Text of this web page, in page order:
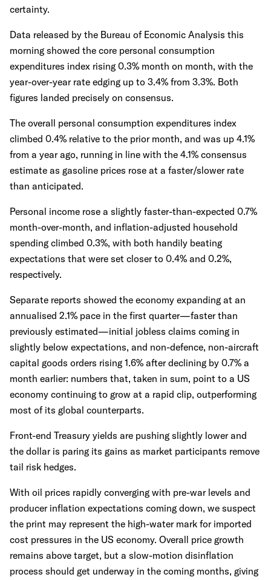
certainty.
Data released by the Bureau of Economic Analysis this
morning showed the core personal consumption
expenditures index rising 0.3% month on month, with the
year-over-year rate edging up to 3.4% from 3.3%. Both
figures landed precisely on consensus.
The overall personal consumption expenditures index
climbed 0.4% relative to the prior month, and was up 4.1%
from a year ago, running in line with the 4.1% consensus
estimate as gasoline prices rose at a faster/slower rate
than anticipated.
Personal income rose a slightly faster-than-expected 0.7%
month-over-month, and inflation-adjusted household
spending climbed 0.3%, with both handily beating
expectations that were set closer to 0.4% and 0.2%,
respectively.
Separate reports showed the economy expanding at an
annualised 2.1% pace in the first quarter—faster than
previously estimated—initial jobless claims coming in
slightly below expectations, and non-defence, non-aircraft
capital goods orders rising 1.6% after declining by 0.7% a
month earlier: numbers that, taken in sum, point to a US
economy continuing to grow at a rapid clip, outperforming
most of its global counterparts.
Front-end Treasury yields are pushing slightly lower and
the dollar is paring its gains as market participants remove
tail risk hedges.
With oil prices rapidly converging with pre-war levels and
producer inflation expectations coming down, we suspect
the print may represent the high-water mark for imported
cost pressures in the US economy. Overall price growth
remains above target, but a slow-motion disinflation
process should get underway in the coming months, giving